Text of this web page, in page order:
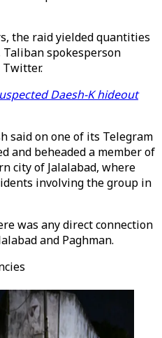
the raid yielded quantities
Taliban spokesperson
Daesh-K hideout
said on one of its Telegram
and beheaded a member of
city of Jalalabad, where
involving the group in
was any direct connection
and Paghman.